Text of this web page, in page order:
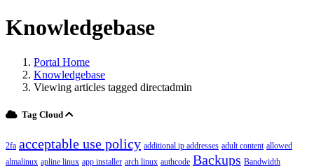
Knowledgebase
Portal Home
Knowledgebase
Viewing articles tagged directadmin
Tag Cloud
2fa acceptable use policy additional ip addresses adult content allowed
almalinux apline linux app installer arch linux authcode Backups Bandwidth